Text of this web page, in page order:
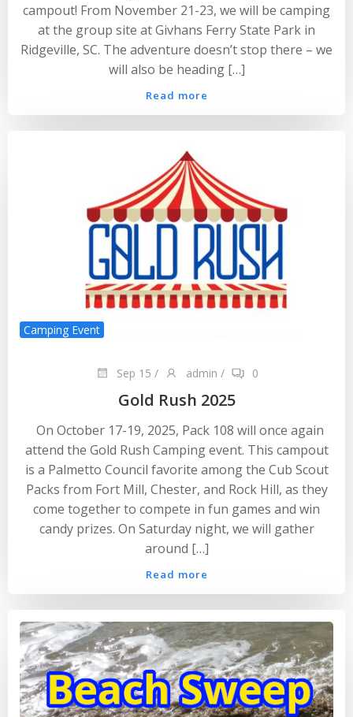
campout! From November 21-23, we will be camping
at the group site at Givhans Ferry State Park in
Ridgeville, SC. The adventure doesn’t stop there – we
will also be heading […]
Read more
Camping Event
Sep 15 / admin / 0
Gold Rush 2025
On October 17-19, 2025, Pack 108 will once again
attend the Gold Rush Camping event. This campout
is a Palmetto Council favorite among the Cub Scout
Packs from Fort Mill, Chester, and Rock Hill, as they
come together to compete in fun games and win
candy prizes. On Saturday night, we will gather
around […]
Read more